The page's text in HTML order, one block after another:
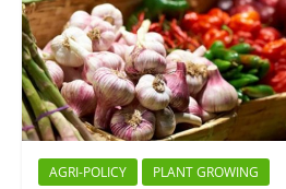
AGRI-POLICY PLANT GROWING